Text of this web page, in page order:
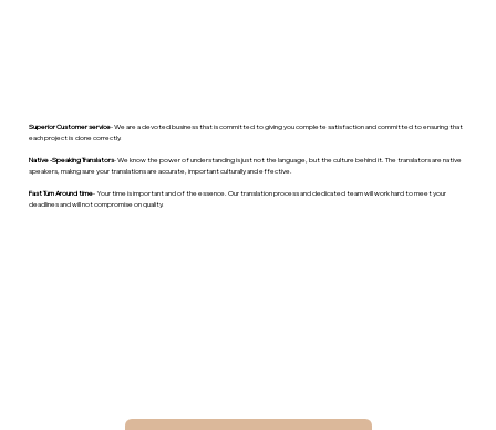
Superior Customer service- We are a devoted business that is committed to giving you complete satisfaction and committed to ensuring that
each project is done correctly.
Native -Speaking Translators- We know the power of understanding is just not the language, but the culture behind it. The translators are native
speakers, makng sure your translations are accurate, important culturally and effective.
Fast Turn Around time- Your time is important and of the essence. Our translation process and dedicated team will work hard to meet your
deadlines and will not compromise on quality.